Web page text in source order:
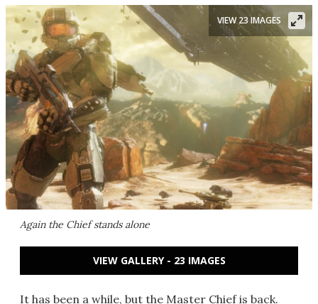
Again the Chief stands alone
VIEW 23 IMAGES
VIEW GALLERY - 23 IMAGES
It has been a while, but the Master Chief is back.